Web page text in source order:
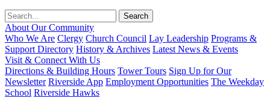
About Our Community
Who We Are Clergy Church Council Lay Leadership Programs &
Support Directory History & Archives Latest News & Events
Visit & Connect With Us
Directions & Building Hours Tower Tours Sign Up for Our
Newsletter Riverside App Employment Opportunities The Weekday
School Riverside Hawks